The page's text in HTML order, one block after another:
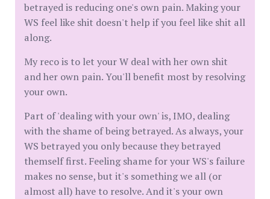
betrayed is reducing one's own pain. Making your
WS feel like shit doesn't help if you feel like shit all
along.
My reco is to let your W deal with her own shit
and her own pain. You'll benefit most by resolving
your own.
Part of 'dealing with your own' is, IMO, dealing
with the shame of being betrayed. As always, your
WS betrayed you only because they betrayed
themself first. Feeling shame for your WS's failure
makes no sense, but it's something we all (or
almost all) have to resolve. And it's your own